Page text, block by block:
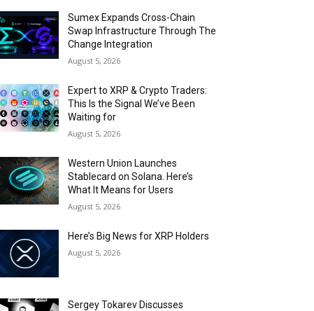
Sumex Expands Cross-Chain
Swap Infrastructure Through The
Change Integration
August 5, 2026
Expert to XRP & Crypto Traders:
This Is the Signal We’ve Been
Waiting for
August 5, 2026
Western Union Launches
Stablecard on Solana. Here’s
What It Means for Users
August 5, 2026
Here’s Big News for XRP Holders
August 5, 2026
Sergey Tokarev Discusses